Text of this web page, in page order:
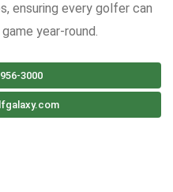
ensuring every golfer can
year-round.
3000